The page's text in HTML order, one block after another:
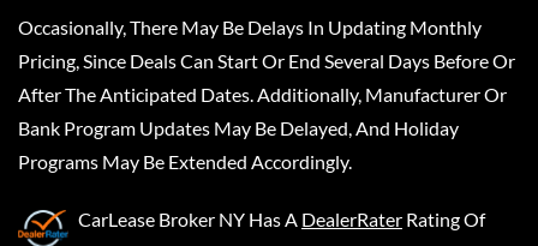
Occasionally, There May Be Delays In Updating Monthly
Pricing, Since Deals Can Start Or End Several Days Before Or
After The Anticipated Dates. Additionally, Manufacturer Or
Bank Program Updates May Be Delayed, And Holiday
Programs May Be Extended Accordingly.
CarLease Broker NY Has A DealerRater Rating Of